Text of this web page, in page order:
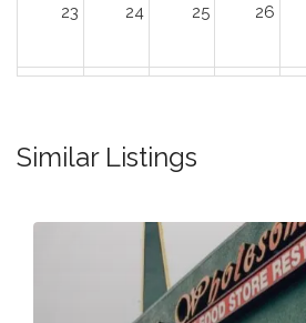
23 24 25 26
Similar Listings